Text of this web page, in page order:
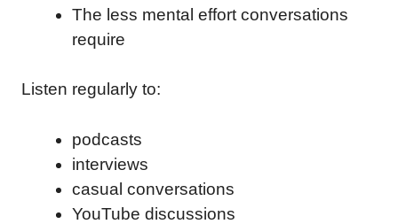
The less mental effort conversations
require
Listen regularly to:
podcasts
interviews
casual conversations
YouTube discussions